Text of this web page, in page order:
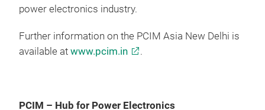
power electronics industry.
Further information on the PCIM Asia New Delhi is
available at www.pcim.in .
PCIM – Hub for Power Electronics